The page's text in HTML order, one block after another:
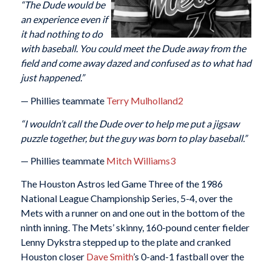
“The Dude would be
an experience even if
it had nothing to do
with baseball. You could meet the Dude away from the
field and come away dazed and confused as to what had
just happened.”
— Phillies teammate Terry Mulholland2
“I wouldn’t call the Dude over to help me put a jigsaw
puzzle together, but the guy was born to play baseball.”
— Phillies teammate Mitch Williams3
The Houston Astros led Game Three of the 1986
National League Championship Series, 5-4, over the
Mets with a runner on and one out in the bottom of the
ninth inning. The Mets’ skinny, 160-pound center fielder
Lenny Dykstra stepped up to the plate and cranked
Houston closer Dave Smith’s 0-and-1 fastball over the